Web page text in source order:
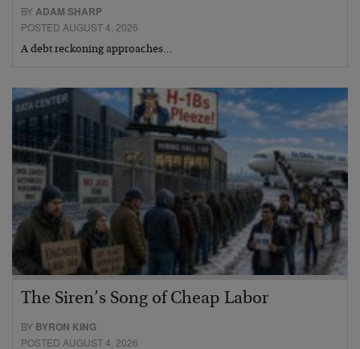
BYADAM SHARP
POSTED AUGUST 4, 2026
A debt reckoning approaches…
The Siren’s Song of Cheap Labor
BY BYRON KING
POSTED AUGUST 4, 2026